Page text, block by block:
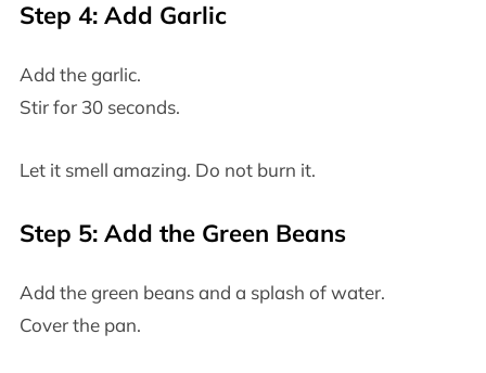
Step 4: Add Garlic
Add the garlic.
Stir for 30 seconds.
Let it smell amazing. Do not burn it.
Step 5: Add the Green Beans
Add the green beans and a splash of water.
Cover the pan.